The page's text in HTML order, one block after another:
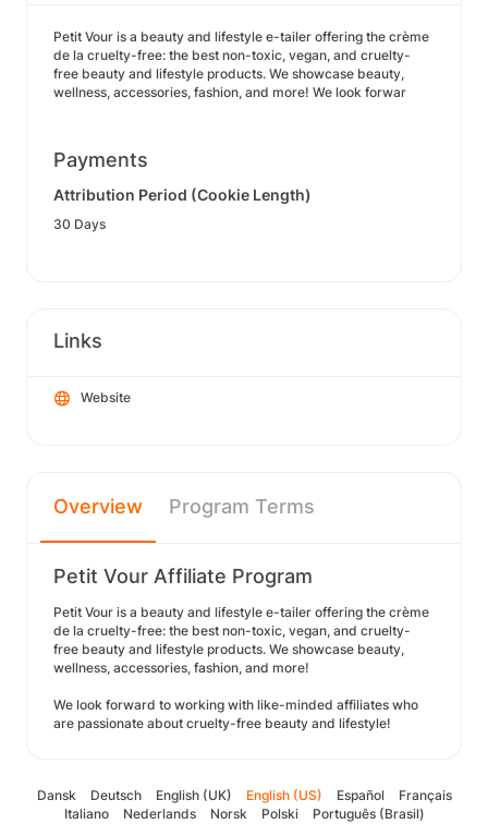
Petit Vour is a beauty and lifestyle e-tailer offering the crème
de la cruelty-free: the best non-toxic, vegan, and cruelty-
free beauty and lifestyle products. We showcase beauty,
wellness, accessories, fashion, and more! We look forwar
Payments
Attribution Period (Cookie Length)
30 Days
Links
Website
Overview Program Terms
Petit Vour Affiliate Program
Petit Vour is a beauty and lifestyle e-tailer offering the crème
de la cruelty-free: the best non-toxic, vegan, and cruelty-
free beauty and lifestyle products. We showcase beauty,
wellness, accessories, fashion, and more!
We look forward to working with like-minded affiliates who
are passionate about cruelty-free beauty and lifestyle!
Dansk Deutsch English (UK) English (US) Español
Français
Italiano
Nederlands Norsk Polski Português (Brasil)